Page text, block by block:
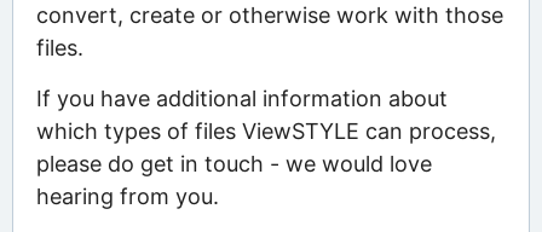
convert, create or otherwise work with those
files.
If you have additional information about
which types of files ViewSTYLE can process,
please do get in touch - we would love
hearing from you.